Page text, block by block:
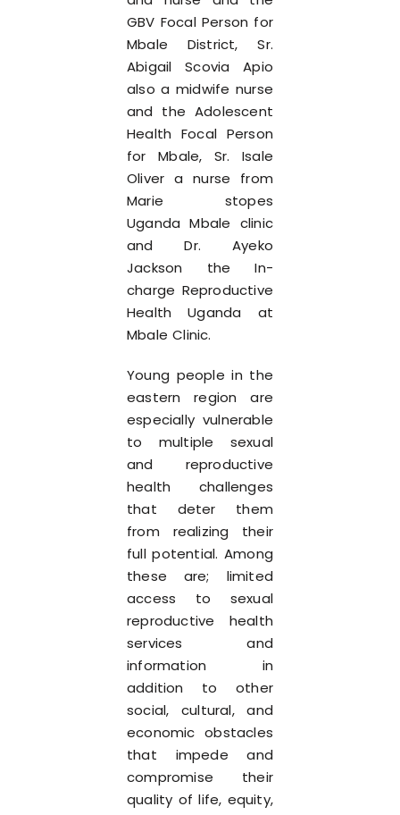
GBV Focal Person for
Mbale District, Sr.
Abigail Scovia Apio
also a midwife nurse
and the Adolescent
Health Focal Person
for Mbale, Sr. Isale
Oliver a nurse from
Marie stopes
Uganda Mbale clinic
and Dr. Ayeko
Jackson the In-
charge Reproductive
Health Uganda at
Mbale Clinic.
Young people in the
eastern region are
especially vulnerable
to multiple sexual
and reproductive
health challenges
that deter them
from realizing their
full potential. Among
these are; limited
access to sexual
reproductive health
services and
information in
addition to other
social, cultural, and
economic obstacles
that impede and
compromise their
quality of life, equity,